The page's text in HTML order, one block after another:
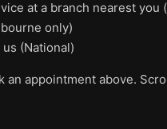
at a branch nearest
only)
(National)
an appointment above.